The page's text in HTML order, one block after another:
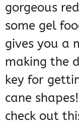
gorgeous
some gel
gives you a
making the
key for
cane
check out